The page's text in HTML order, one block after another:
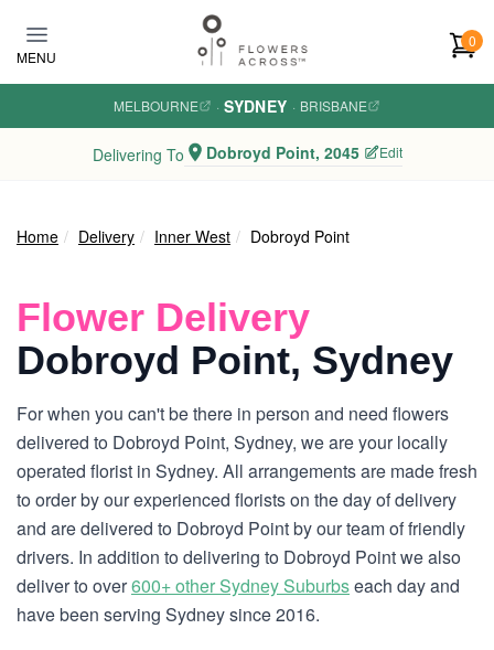
MENU
0
MELBOURNE · SYDNEY · BRISBANE
Delivering To Dobroyd Point, 2045 Edit
Home Delivery Inner West Dobroyd Point
Flower Delivery
Dobroyd Point, Sydney
For when you can't be there in person and need flowers
delivered to Dobroyd Point, Sydney, we are your locally
operated florist in Sydney. All arrangements are made fresh
to order by our experienced florists on the day of delivery
and are delivered to Dobroyd Point by our team of friendly
drivers. In addition to delivering to Dobroyd Point we also
deliver to over600+ other Sydney Suburbseach day and
have been serving Sydney since 2016.